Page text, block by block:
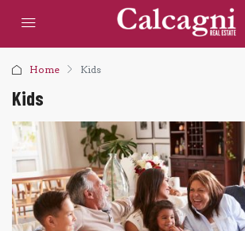
Home Kids
Kids